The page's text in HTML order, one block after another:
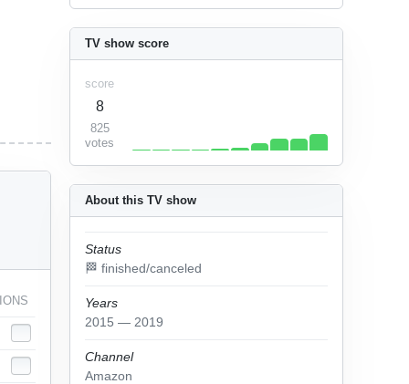
About this TV show
Status
🏁 finished/canceled
Years
2015 — 2019
Channel
Amazon
TV show score
score
8
825
votes